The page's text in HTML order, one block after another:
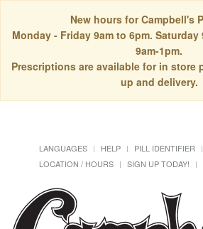
New hours for Campbell's
Monday - Friday 9am to 6pm. Saturday
9am-1pm.
Prescriptions are available for in store
up and delivery.
LANGUAGES HELP PILL IDENTIFIER
LOCATION / HOURS
SIGN UP TODAY!